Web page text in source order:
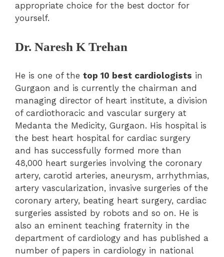
appropriate choice for the best doctor for
yourself.
Dr. Naresh K Trehan
He is one of the top 10 best cardiologists in
Gurgaon and is currently the chairman and
managing director of heart institute, a division
of cardiothoracic and vascular surgery at
Medanta the Medicity, Gurgaon. His hospital is
the best heart hospital for cardiac surgery
and has successfully formed more than
48,000 heart surgeries involving the coronary
artery, carotid arteries, aneurysm, arrhythmias,
artery vascularization, invasive surgeries of the
coronary artery, beating heart surgery, cardiac
surgeries assisted by robots and so on. He is
also an eminent teaching fraternity in the
department of cardiology and has published a
number of papers in cardiology in national